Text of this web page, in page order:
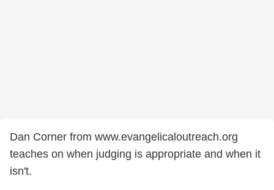
Dan Corner from www.evangelicaloutreach.org
teaches on when judging is appropriate and when it
isn't.